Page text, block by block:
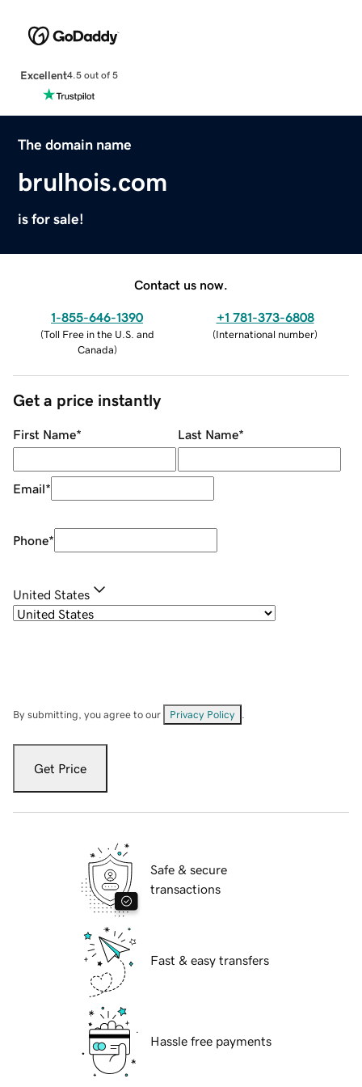
Excellent4.5 out of 5
The domain name
brulhois.com
is for sale!
Contact us now.
1-855-646-1390
(Toll Free in the U.S. and
Canada)
+1 781-373-6808
(International number)
Get a price instantly
First Name* Last Name*
Email*
Phone*
United States
By submitting, you agree to our Privacy Policy
Get Price
Safe & secure
transactions
Fast & easy transfers
Hassle free payments